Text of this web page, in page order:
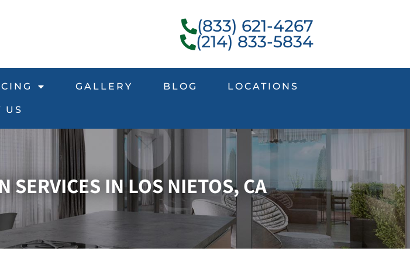
(833) 621-4267
(214) 833-5834
GALLERY BLOG LOCATIONS
US
SERVICES IN LOS NIETOS, CA